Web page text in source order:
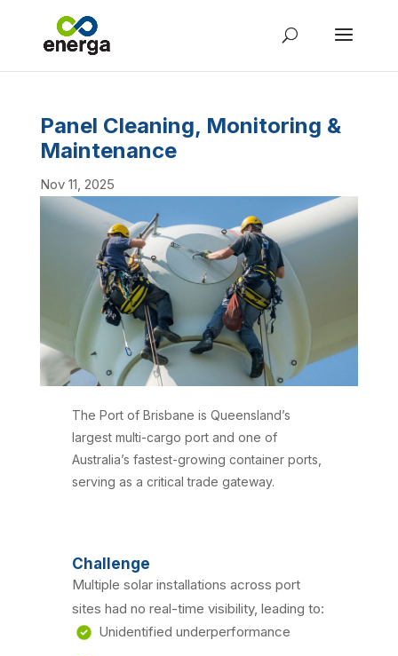
Panel Cleaning, Monitoring &
Maintenance
Nov 11, 2025
The Port of Brisbane is Queensland’s
largest multi-cargo port and one of
Australia’s fastest-growing container ports,
serving as a critical trade gateway.
Challenge
Multiple solar installations across port
sites had no real-time visibility, leading to:
Unidentified underperformance